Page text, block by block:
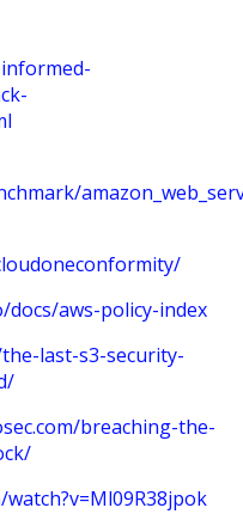
aws-policy-index
last-s3-security-
breaching-the-